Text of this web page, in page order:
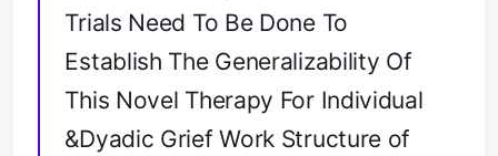
Trials Need To Be Done To
Establish The Generalizability Of
This Novel Therapy For Individual
&Dyadic Grief Work Structure of